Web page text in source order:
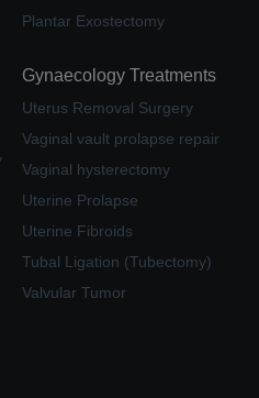
Plantar Exostectomy
Gynaecology Treatments
Uterus Removal Surgery
Vaginal vault prolapse repair
Vaginal hysterectomy
Uterine Prolapse
Uterine Fibroids
Tubal Ligation (Tubectomy)
Valvular Tumor